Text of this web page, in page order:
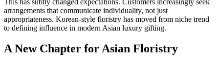
This has subtly changed expectations. Customers increasingly seek
arrangements that communicate individuality, not just
appropriateness. Korean-style floristry has moved from niche trend
to defining influence in modern Asian luxury gifting.
A New Chapter for Asian Floristry